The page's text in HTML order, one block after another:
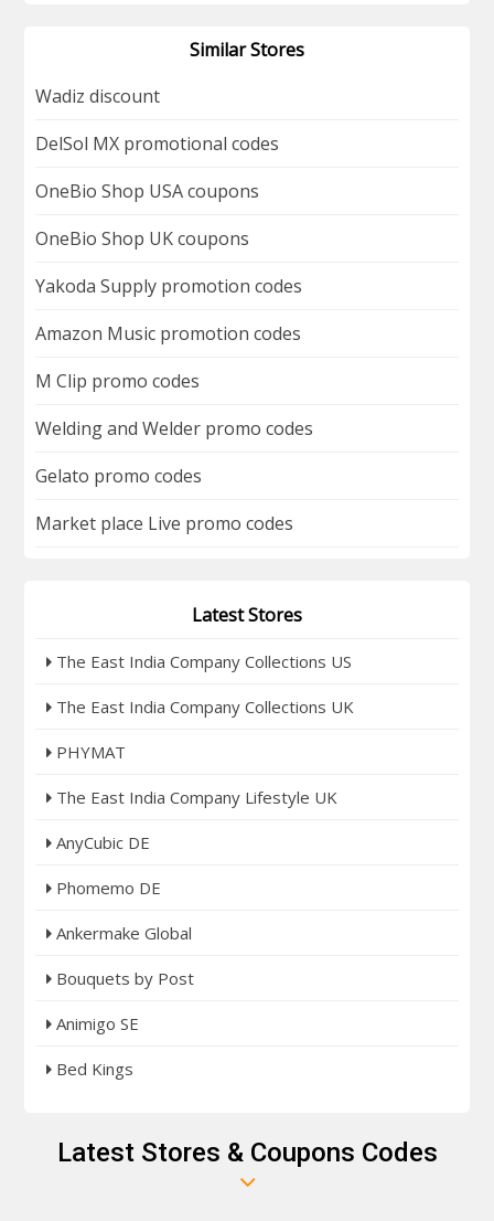
Similar Stores
Wadiz discount
DelSol MX promotional codes
OneBio Shop USA coupons
OneBio Shop UK coupons
Yakoda Supply promotion codes
Amazon Music promotion codes
M Clip promo codes
Welding and Welder promo codes
Gelato promo codes
Market place Live promo codes
Latest Stores
The East India Company Collections US
The East India Company Collections UK
PHYMAT
The East India Company Lifestyle UK
AnyCubic DE
Phomemo DE
Ankermake Global
Bouquets by Post
Animigo SE
Bed Kings
Latest Stores & Coupons Codes